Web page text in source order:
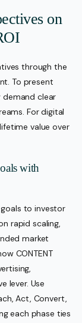
on
through the
To present
demand clear
For digital
value over
with
goals to investor
rapid scaling,
market
CONTENT
lever. Use
Act, Convert,
each phase ties